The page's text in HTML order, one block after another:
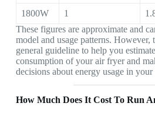
1800W 1
These figures are approximate and
model and usage patterns. However,
general guideline to help you
consumption of your air fryer and
decisions about energy usage in
How Much Does It Cost To Run